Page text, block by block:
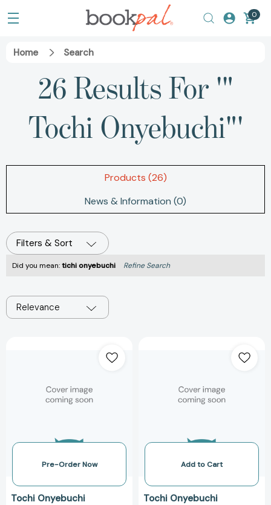
0
Home Search
26 Results For '"
Tochi Onyebuchi"'
Products (26)
News & Information (0)
Filters & Sort
Did you mean:tichi onyebuchi Refine Search
Relevance
History
of
[9780802168504]
Pre-Order Now
Tochi Onyebuchi
History
of
Add to Cart
Tochi Onyebuchi